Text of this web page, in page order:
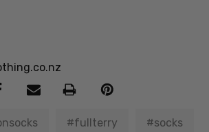
#fullterry #socks